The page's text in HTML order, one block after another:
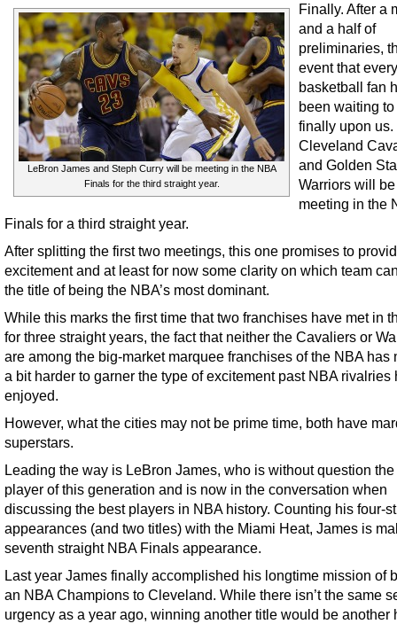
LeBron James and Steph Curry will be meeting in the NBA
Finals for the third straight year.
Finally. After a
and a half of
preliminaries,
event that every
basketball fan
been waiting
finally upon us.
Cleveland
and Golden
Warriors will be
meeting in the
Finals for a third straight year.
After splitting the first two meetings, this one promises to
excitement and at least for now some clarity on which team
the title of being the NBA’s most dominant.
While this marks the first time that two franchises have met in
for three straight years, the fact that neither the Cavaliers or
are among the big-market marquee franchises of the NBA has
a bit harder to garner the type of excitement past NBA rivalries
enjoyed.
However, what the cities may not be prime time, both have
superstars.
Leading the way is LeBron James, who is without question
player of this generation and is now in the conversation when
discussing the best players in NBA history. Counting his four-
appearances (and two titles) with the Miami Heat, James is
seventh straight NBA Finals appearance.
Last year James finally accomplished his longtime mission of
an NBA Champions to Cleveland. While there isn’t the same
urgency as a year ago, winning another title would be another